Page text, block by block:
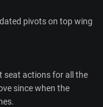
pivots on top wing
seat actions for all the
since when the